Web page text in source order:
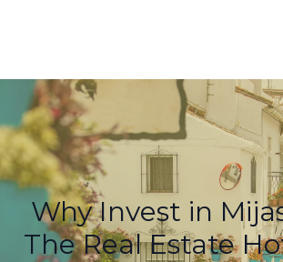
Why Invest in
The Real Estate